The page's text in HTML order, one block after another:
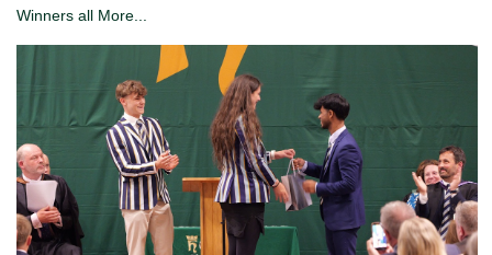
Winners all More...